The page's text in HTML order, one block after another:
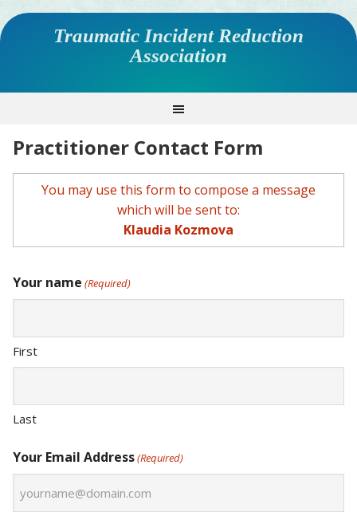
Traumatic Incident Reduction
Association
Practitioner Contact Form
You may use this form to compose a message
which will be sent to:
Klaudia Kozmova
Your name (Required)
First
Last
Your Email Address(Required)